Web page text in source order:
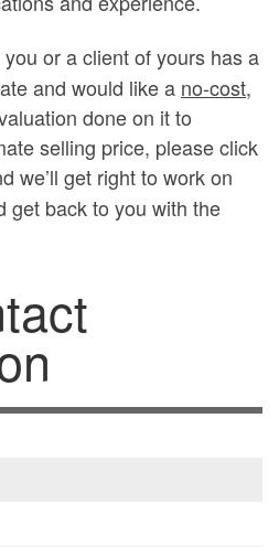
you or a client of yours has a
and would like a no-cost,
done on it to
selling price, please click
we’ll get right to work on
get back to you with the